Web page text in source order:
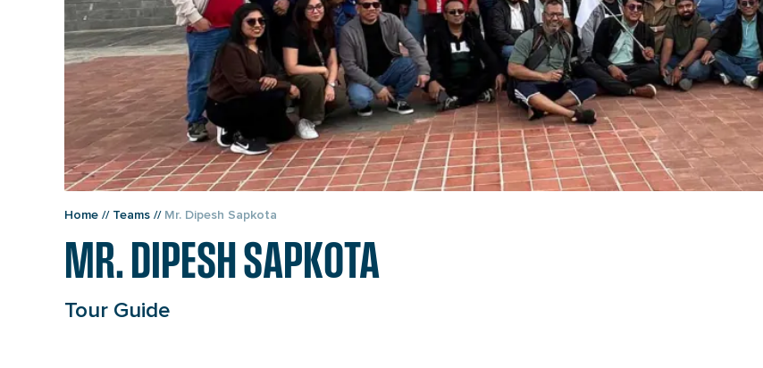
Home // Teams // Mr. Dipesh Sapkota
MR. DIPESH SAPKOTA
Tour Guide